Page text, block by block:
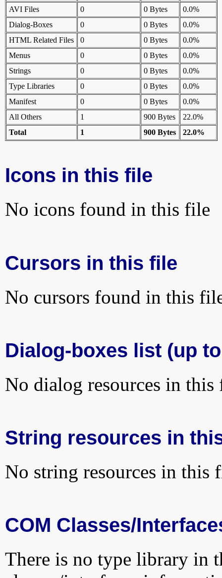
AVI Files
0 0 Bytes
0.0%
Dialog-Boxes
0 0 Bytes
0.0%
HTML Related Files
0 0 Bytes
0.0%
Menus
0 0 Bytes
0.0%
Strings
0 0 Bytes
0.0%
Type Libraries
0 0 Bytes
0.0%
Manifest
0 0 Bytes
0.0%
All Others
1 900 Bytes
22.0%
Total
1 900 Bytes 22.0%
Icons in this file
No icons found in this file
Cursors in this file
No cursors found in this
Dialog-boxes list (up
No dialog resources in this
String resources in
No string resources in this
COM Classes/
There is no type library in